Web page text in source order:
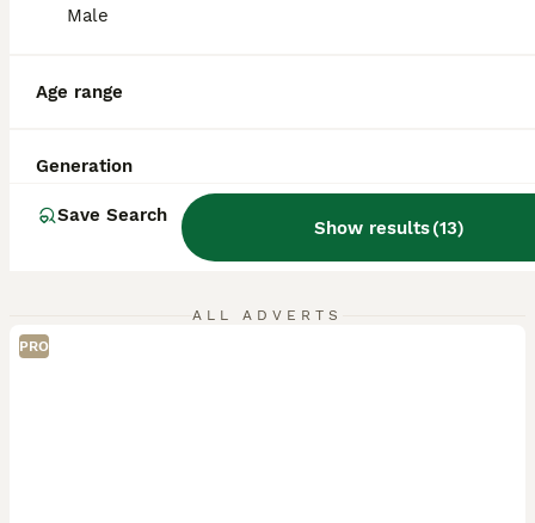
Male
Age range
Generation
Save Search
Show results(13)
ALL ADVERTS
PRO